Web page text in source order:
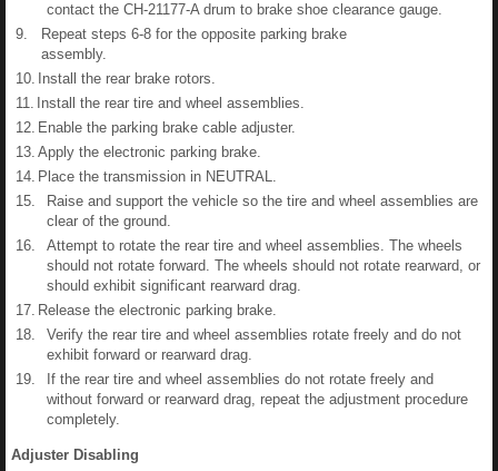
contact the CH-21177-A drum to brake shoe clearance gauge.
9.
Repeat steps 6-8 for the opposite parking brake
assembly.
10. Install the rear brake rotors.
11. Install the rear tire and wheel assemblies.
12. Enable the parking brake cable adjuster.
13. Apply the electronic parking brake.
14. Place the transmission in NEUTRAL.
15.
Raise and support the vehicle so the tire and wheel assemblies are
clear of the ground.
16.
Attempt to rotate the rear tire and wheel assemblies. The wheels
should not rotate forward. The wheels should not rotate rearward, or
should exhibit significant rearward drag.
17. Release the electronic parking brake.
18.
Verify the rear tire and wheel assemblies rotate freely and do not
exhibit forward or rearward drag.
19.
If the rear tire and wheel assemblies do not rotate freely and
without forward or rearward drag, repeat the adjustment procedure
completely.
Adjuster Disabling